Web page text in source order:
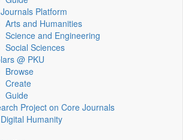
Platform
Arts and Humanities
Science and Engineering
Social Sciences
@ PKU
Browse
Create
Guide
Project on Core Journals
Humanity